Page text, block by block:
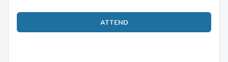
ATTEND